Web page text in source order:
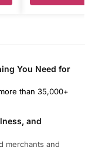
You Need for
than 35,000+
and
merchants and